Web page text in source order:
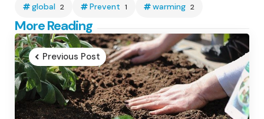
global 2 Prevent 1 warming 2
More Reading
Post
navigation
Previous Post